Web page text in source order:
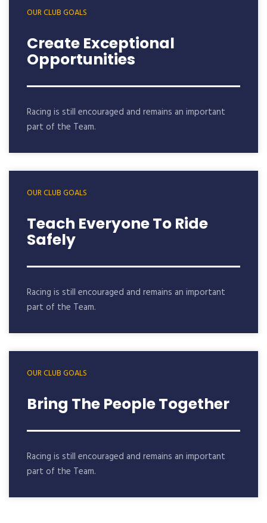
OUR CLUB GOALS
Create Exceptional
Opportunities
Racing is still encouraged and remains an important
part of the Team.
OUR CLUB GOALS
Teach Everyone To Ride
Safely
Racing is still encouraged and remains an important
part of the Team.
OUR CLUB GOALS
Bring The People Together
Racing is still encouraged and remains an important
part of the Team.